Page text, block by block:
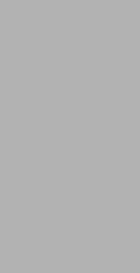
Technology
and